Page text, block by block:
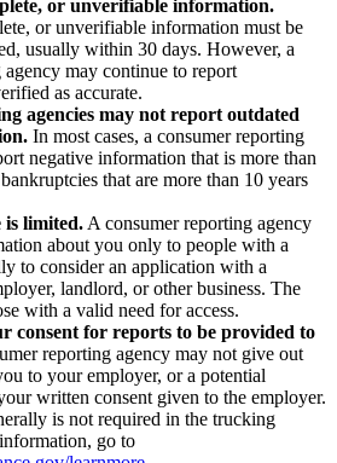
or unverifiable information.
or unverifiable information must be
usually within 30 days. However, a
may continue to report
as accurate.
agencies may not report outdated
In most cases, a consumer reporting
negative information that is more than
that are more than 10 years
is limited. A consumer reporting agency
about you only to people with a
to consider an application with a
landlord, or other business. The
with a valid need for access.
consent for reports to be provided to
reporting agency may not give out
to your employer, or a potential
written consent given to the employer.
is not required in the trucking
go to